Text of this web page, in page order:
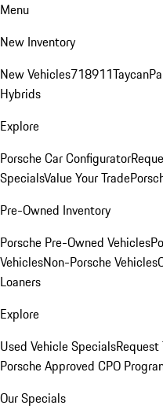
Menu
New Inventory
New Vehicles718911Taycan
Hybrids
Explore
Porsche Car Configurator
SpecialsValue Your Trade
Pre-Owned Inventory
Porsche Pre-Owned Vehicles
VehiclesNon-Porsche Vehicles
Loaners
Explore
Used Vehicle SpecialsRequest
Porsche Approved CPO
Our Specials